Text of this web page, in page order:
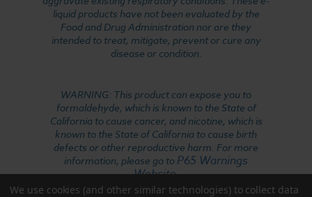
liquid products have not been evaluated by the
Food and Drug Administration nor are they
intended to treat, mitigate, prevent or cure any
disease or condition.
WARNING: This product can expose you to
formaldehyde, which is known to the State of
California to cause cancer, and nicotine, which is
known to the State of California to cause birth
defects or other reproductive harm. For more
information, please go to P65 Warnings
Website.
We use cookies (and other similar technologies) to collect data